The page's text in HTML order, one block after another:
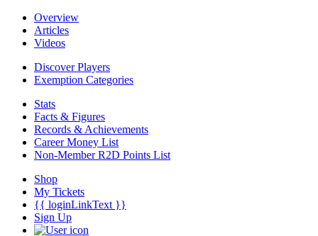
Overview
Articles
Videos
Discover Players
Exemption Categories
Stats
Facts & Figures
Records & Achievements
Career Money List
Non-Member R2D Points List
Shop
My Tickets
{{ loginLinkText }}
Sign Up